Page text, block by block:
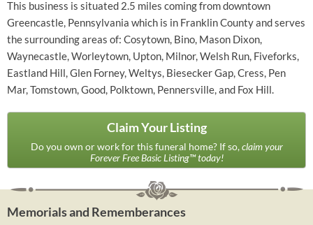
This business is situated 2.5 miles coming from downtown
Greencastle, Pennsylvania which is in Franklin County and serves
the surrounding areas of: Cosytown, Bino, Mason Dixon,
Waynecastle, Worleytown, Upton, Milnor, Welsh Run, Fiveforks,
Eastland Hill, Glen Forney, Weltys, Biesecker Gap, Cress, Pen
Mar, Tomstown, Good, Polktown, Pennersville, and Fox Hill.
Claim Your Listing
Do you own or work for this funeral home? If so,claim your
Forever Free Basic Listing™ today!
Memorials and Rememberances